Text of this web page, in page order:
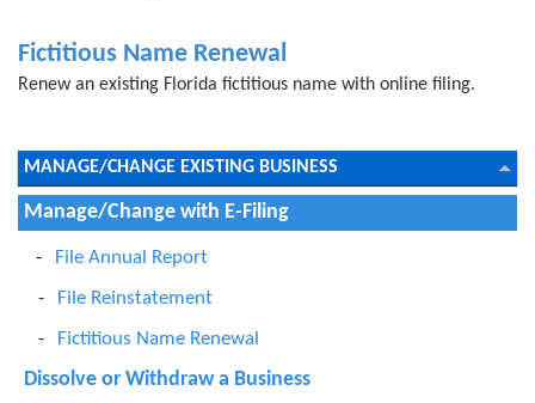
Fictitious Name Renewal
Renew an existing Florida fictitious name with online filing.
MANAGE/CHANGE EXISTING BUSINESS
Manage/Change with E-Filing
File Annual Report
File Reinstatement
Fictitious Name Renewal
Dissolve or Withdraw a Business